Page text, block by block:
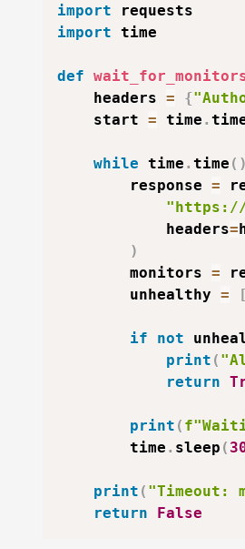
import
import time
def
    headers
= {
    start
= time .
while time . time ( )
        response
=
"https://
            headers
=
)
        monitors
=
        unhealthy
= [
if not
print (
return
print (
        time
. sleep (
print ( "Timeout:
return
False